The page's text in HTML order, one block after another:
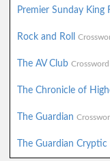
Premier Sunday King
Rock and Roll
The AV Club
The Chronicle of
The Guardian
The Guardian Cryptic